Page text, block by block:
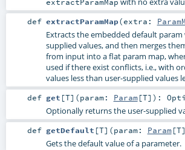
def extractParamMap(extra:
Extracts the embedded default param
supplied values, and then merges
from input into a flat param map,
used if there exist conflicts, i.e., with
values less than user-supplied values
def get [T] (param: Param[T] ) :
Optionally returns the user-supplied
def getDefault [T] (param: Param[T]
Gets the default value of a parameter.